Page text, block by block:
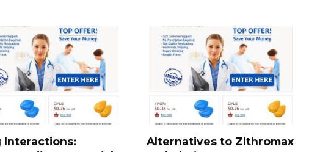
Interactions:
Alternatives to Zithromax